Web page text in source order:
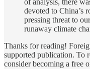
of analysis, there
devoted to China’s
pressing threat to
runaway climate
Thanks for reading!
supported publication. To
consider becoming a free